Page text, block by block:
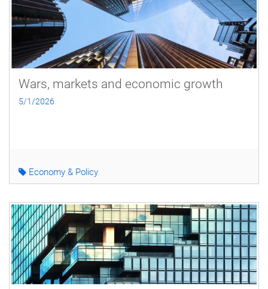
Wars, markets and economic growth
5/1/2026
Economy & Policy